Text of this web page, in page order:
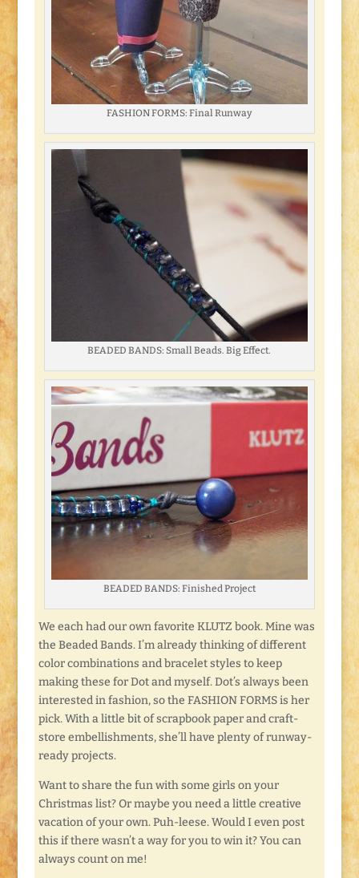
FASHION FORMS: Final Runway
BEADED BANDS: Small Beads. Big Effect.
BEADED BANDS: Finished Project
We each had our own favorite KLUTZ book. Mine was
the Beaded Bands. I’m already thinking of different
color combinations and bracelet styles to keep
making these for Dot and myself. Dot’s always been
interested in fashion, so the FASHION FORMS is her
pick. With a little bit of scrapbook paper and craft-
store embellishments, she’ll have plenty of runway-
ready projects.
Want to share the fun with some girls on your
Christmas list? Or maybe you need a little creative
vacation of your own. Puh-leese. Would I even post
this if there wasn’t a way for you to win it? You can
always count on me!